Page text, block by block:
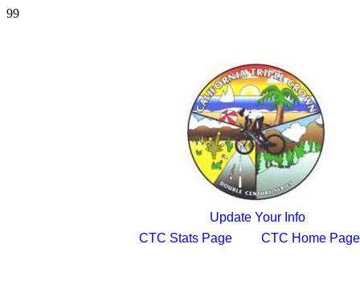
99
Update Your Info
CTC Stats Page
CTC Home Page